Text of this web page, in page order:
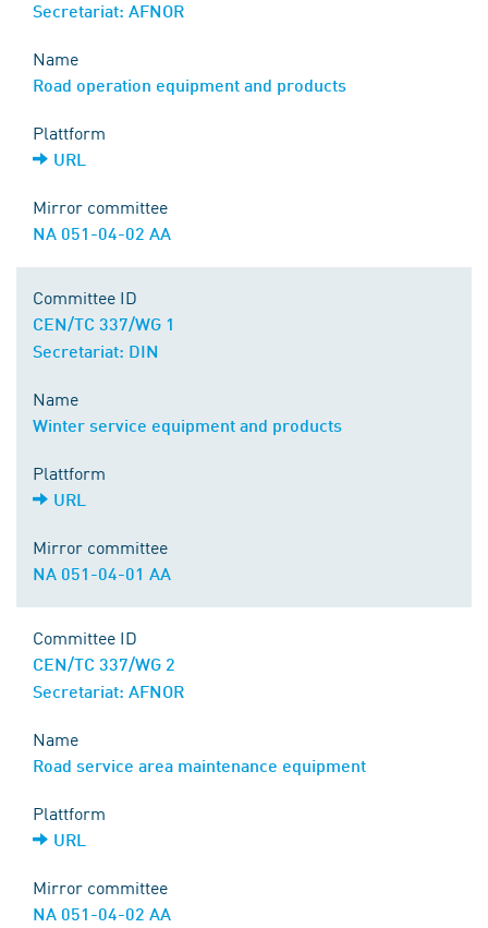
Secretariat: AFNOR
Name
Road operation equipment and products
Plattform
URL
Mirror committee
NA 051-04-02 AA
Committee ID
CEN/TC 337/WG 1
Secretariat: DIN
Name
Winter service equipment and products
Plattform
URL
Mirror committee
NA 051-04-01 AA
Committee ID
CEN/TC 337/WG 2
Secretariat: AFNOR
Name
Road service area maintenance equipment
Plattform
URL
Mirror committee
NA 051-04-02 AA